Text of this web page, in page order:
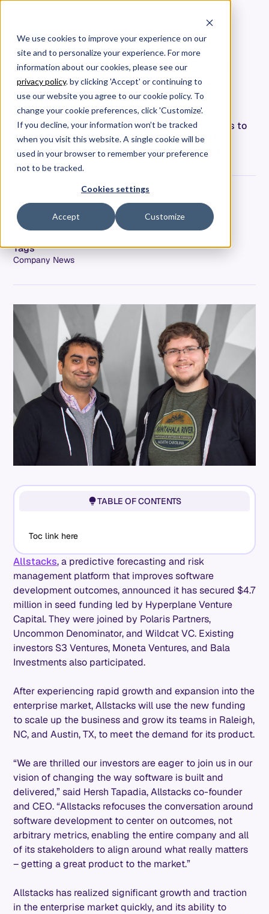
We use cookies to improve your experience on our
site and to personalize your experience. For more
information about our cookies, please see our
privacy policy. by clicking 'Accept' or continuing to
use our website you agree to our cookie policy. To
change your cookie preferences, click 'Customize'.
If you decline, your information won’t be tracked
when you visit this website. A single cookie will be
used in your browser to remember your preference
not to be tracked.
Cookies settings
Accept Customize
Allstacks Raises $4.7M Seed
Round Led by Hyperplane
Venture Capital
Startup with Skyrocketing Growth Secures Funds to
Expand its Team and Grow the Company to Meet
Demand for its Predictive Forecasting Platform
Hersh Tapadia
Co-Founder & CEO
Date
Tags
Company News
Allstacks, a predictive forecasting and risk
management platform that improves software
development outcomes, announced it has secured $4.7
million in seed funding led by Hyperplane Venture
Capital. They were joined by Polaris Partners,
Uncommon Denominator, and Wildcat VC. Existing
investors S3 Ventures, Moneta Ventures, and Bala
Investments also participated.
After experiencing rapid growth and expansion into the
enterprise market, Allstacks will use the new funding
to scale up the business and grow its teams in Raleigh,
NC, and Austin, TX, to meet the demand for its product.
“We are thrilled our investors are eager to join us in our
vision of changing the way software is built and
delivered,” said Hersh Tapadia, Allstacks co-founder
and CEO. “Allstacks refocuses the conversation around
software development to center on outcomes, not
arbitrary metrics, enabling the entire company and all
of its stakeholders to align around what really matters
– getting a great product to the market.”
Allstacks has realized significant growth and traction
in the enterprise market quickly, and its ability to
TABLE OF CONTENTS
Toc link here